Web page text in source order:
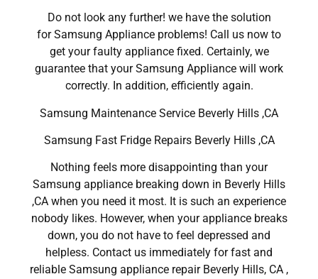
Do not look any further! we have the solution
for Samsung Appliance problems! Call us now to
get your faulty appliance fixed. Certainly, we
guarantee that your Samsung Appliance will work
correctly. In addition, efficiently again.
Samsung Maintenance Service Beverly Hills ,CA
Samsung Fast Fridge Repairs Beverly Hills ,CA
Nothing feels more disappointing than your
Samsung appliance breaking down in Beverly Hills
,CA when you need it most. It is such an experience
nobody likes. However, when your appliance breaks
down, you do not have to feel depressed and
helpless. Contact us immediately for fast and
reliable Samsung appliance repair Beverly Hills, CA ,